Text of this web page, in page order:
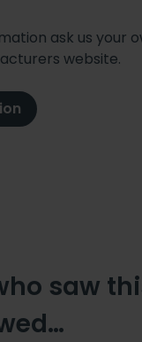
ask us your
website.
saw